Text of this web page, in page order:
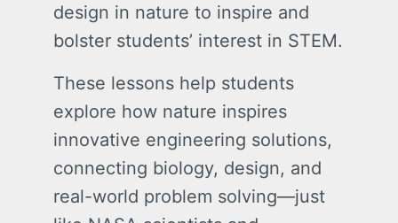
design in nature to inspire and
bolster students’ interest in STEM.
These lessons help students
explore how nature inspires
innovative engineering solutions,
connecting biology, design, and
real-world problem solving—just